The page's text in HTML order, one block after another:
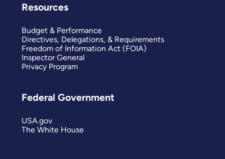
Resources
Budget & Performance
Directives, Delegations, & Requirements
Freedom of Information Act (FOIA)
Inspector General
Privacy Program
Federal Government
USA.gov
The White House